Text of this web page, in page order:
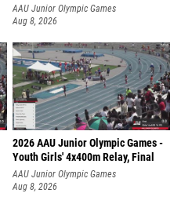
AAU Junior Olympic Games
Aug 8, 2026
2026 AAU Junior Olympic Games -
Youth Girls' 4x400m Relay, Final
AAU Junior Olympic Games
Aug 8, 2026